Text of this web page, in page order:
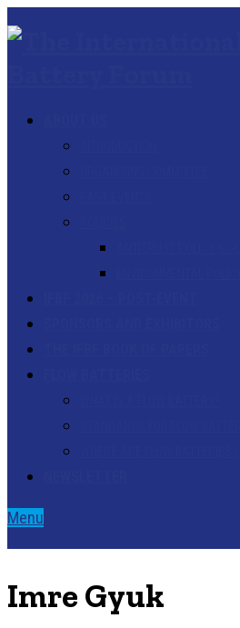
Menu
Imre Gyuk